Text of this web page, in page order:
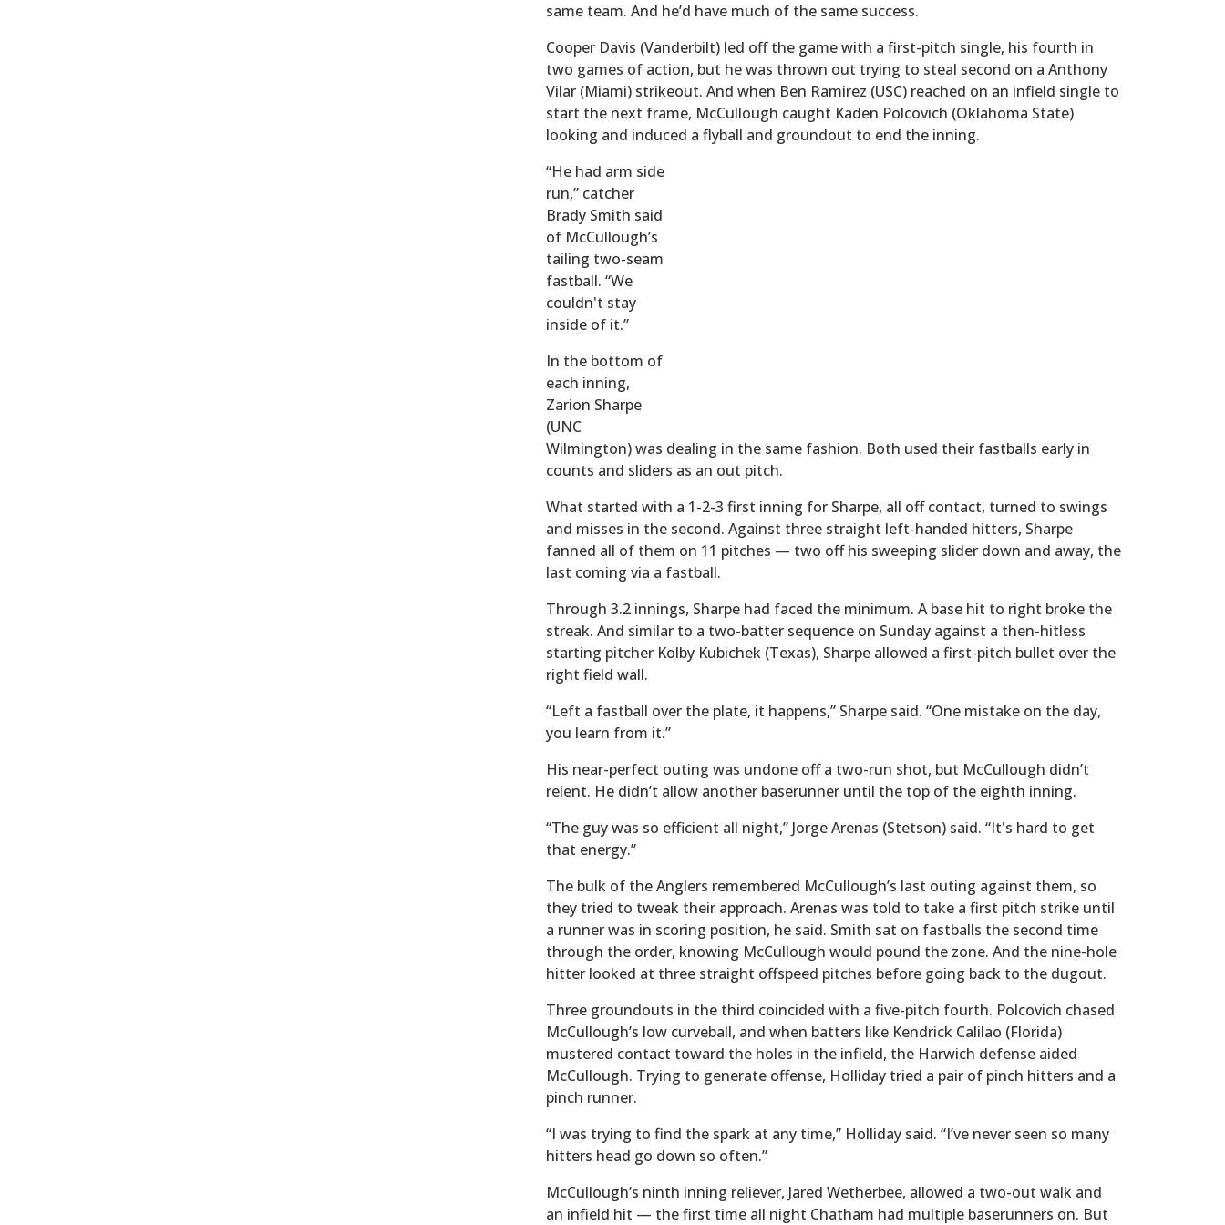
same team. And he’d have much of the same success.
Cooper Davis (Vanderbilt) led off the game with a first-pitch single, his fourth in
two games of action, but he was thrown out trying to steal second on a Anthony
Vilar (Miami) strikeout. And when Ben Ramirez (USC) reached on an infield single to
start the next frame, McCullough caught Kaden Polcovich (Oklahoma State)
looking and induced a flyball and groundout to end the inning.
“He had arm side
run,” catcher
Brady Smith said
of McCullough’s
tailing two-seam
fastball. “We
couldn't stay
inside of it.”
In the bottom of
each inning,
Zarion Sharpe
(UNC
Wilmington) was dealing in the same fashion. Both used their fastballs early in
counts and sliders as an out pitch.
What started with a 1-2-3 first inning for Sharpe, all off contact, turned to swings
and misses in the second. Against three straight left-handed hitters, Sharpe
fanned all of them on 11 pitches — two off his sweeping slider down and away, the
last coming via a fastball.
Through 3.2 innings, Sharpe had faced the minimum. A base hit to right broke the
streak. And similar to a two-batter sequence on Sunday against a then-hitless
starting pitcher Kolby Kubichek (Texas), Sharpe allowed a first-pitch bullet over the
right field wall.
“Left a fastball over the plate, it happens,” Sharpe said. “One mistake on the day,
you learn from it.”
His near-perfect outing was undone off a two-run shot, but McCullough didn’t
relent. He didn’t allow another baserunner until the top of the eighth inning.
“The guy was so efficient all night,” Jorge Arenas (Stetson) said. “It's hard to get
that energy.”
The bulk of the Anglers remembered McCullough’s last outing against them, so
they tried to tweak their approach. Arenas was told to take a first pitch strike until
a runner was in scoring position, he said. Smith sat on fastballs the second time
through the order, knowing McCullough would pound the zone. And the nine-hole
hitter looked at three straight offspeed pitches before going back to the dugout.
Three groundouts in the third coincided with a five-pitch fourth. Polcovich chased
McCullough’s low curveball, and when batters like Kendrick Calilao (Florida)
mustered contact toward the holes in the infield, the Harwich defense aided
McCullough. Trying to generate offense, Holliday tried a pair of pinch hitters and a
pinch runner.
“I was trying to find the spark at any time,” Holliday said. “I’ve never seen so many
hitters head go down so often.”
McCullough’s ninth inning reliever, Jared Wetherbee, allowed a two-out walk and
an infield hit — the first time all night Chatham had multiple baserunners on. But